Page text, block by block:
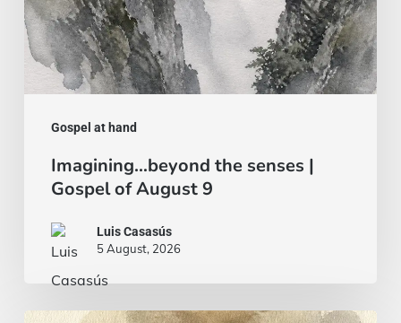
Gospel at hand
Imagining…beyond the senses |
Gospel of August 9
Luis Casasús
5 August, 2026